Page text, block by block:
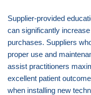
Supplier-provided
can significantly
purchases. Suppliers
proper use and
assist practitioners
excellent patient
when installing new